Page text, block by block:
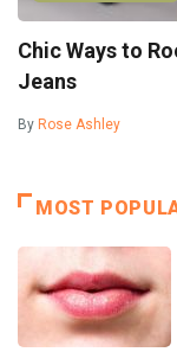
Chic Ways to
Jeans
By Rose Ashley
MOST